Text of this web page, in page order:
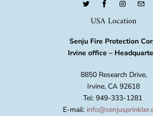
USA Location
Senju Fire Protection
Irvine office –
8850 Research Drive,
Irvine, CA 92618
Tel: 949-333-1281
E-mail: